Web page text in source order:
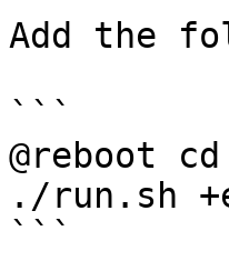
Add the
```
@reboot
./run.sh
```